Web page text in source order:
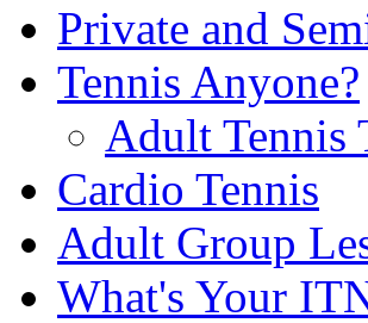
Private and
Tennis Anyone?
Adult Tennis
Cardio Tennis
Adult Group
What's Your